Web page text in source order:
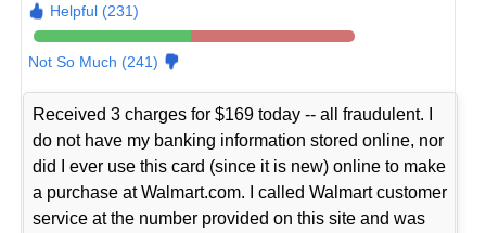
Helpful (231)
Not So Much (241)
Received 3 charges for $169 today -- all fraudulent. I
do not have my banking information stored online, nor
did I ever use this card (since it is new) online to make
a purchase at Walmart.com. I called Walmart customer
service at the number provided on this site and was